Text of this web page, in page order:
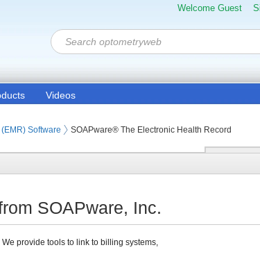
Welcome Guest
Videos
Software SOAPware® The Electronic Health Record
SOAPware, Inc.
provide tools to link to billing systems,